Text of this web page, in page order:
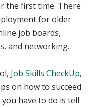
the first time. There
for older
job boards,
and networking.
Job Skills CheckUp,
on how to succeed
have to do is tell